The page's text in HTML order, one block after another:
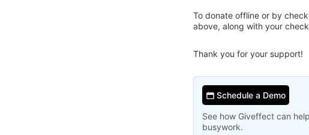
To donate offline or by
above, along with your
Thank you for your support!
Schedule a Demo
See how Giveffect can
busywork.